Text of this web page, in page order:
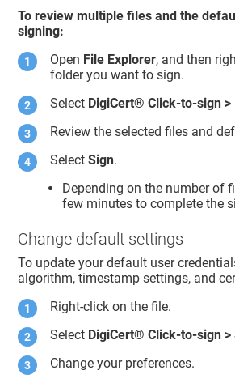
To review multiple files and the
signing:
Open File Explorer, and then
folder you want to sign.
Select DigiCert​​®​​ Click-to-sign >
Review the selected files and
SelectSign.
Depending on the number of
few minutes to complete the
Change default settings
To update your default user
algorithm, timestamp settings, and
Right-click on the file.
Select DigiCert​​®​​ Click-to-sign >
Change your preferences.